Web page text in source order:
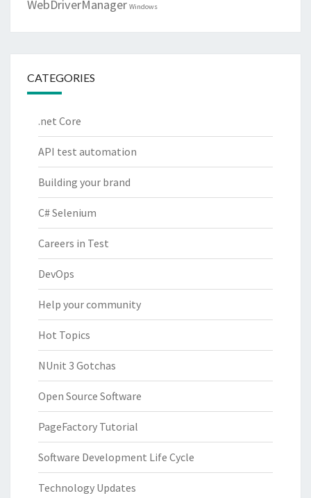
WebDriverManager Windows
CATEGORIES
.net Core
API test automation
Building your brand
C# Selenium
Careers in Test
DevOps
Help your community
Hot Topics
NUnit 3 Gotchas
Open Source Software
PageFactory Tutorial
Software Development Life Cycle
Technology Updates